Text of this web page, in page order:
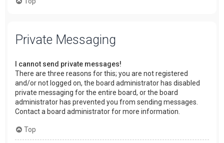
Private Messaging
I cannot send private messages!
There are three reasons for this; you are not registered
and/or not logged on, the board administrator has disabled
private messaging for the entire board, or the board
administrator has prevented you from sending messages.
Contact a board administrator for more information.
Top